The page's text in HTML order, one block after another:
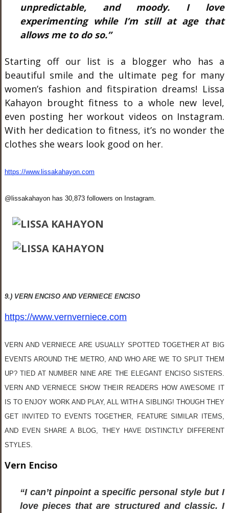
unpredictable, and moody. I love
experimenting while I’m still at age that
allows me to do so.”
Starting off our list is a blogger who has a
beautiful smile and the ultimate peg for many
women’s fashion and fitspiration dreams! Lissa
Kahayon brought fitness to a whole new level,
even posting her workout videos on Instagram.
With her dedication to fitness, it’s no wonder the
clothes she wears look good on her.
https://www.lissakahayon.com
@lissakahayon has 30,873 followers on Instagram.
9.) VERN ENCISO AND VERNIECE ENCISO
https://www.vernverniece.com
VERN AND VERNIECE ARE USUALLY SPOTTED TOGETHER AT BIG
EVENTS AROUND THE METRO, AND WHO ARE WE TO SPLIT THEM
UP? TIED AT NUMBER NINE ARE THE ELEGANT ENCISO SISTERS.
VERN AND VERNIECE SHOW THEIR READERS HOW AWESOME IT
IS TO ENJOY WORK AND PLAY, ALL WITH A SIBLING! THOUGH THEY
GET INVITED TO EVENTS TOGETHER, FEATURE SIMILAR ITEMS,
AND EVEN SHARE A BLOG, THEY HAVE DISTINCTLY DIFFERENT
STYLES.
Vern Enciso
“I can’t pinpoint a specific personal style but I
love pieces that are structured and classic. I